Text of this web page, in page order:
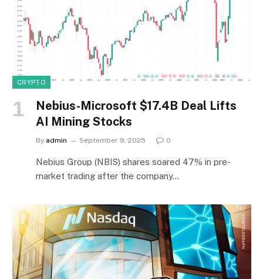
CRYPTO
Nebius-Microsoft $17.4B Deal Lifts
AI Mining Stocks
By admin September 9, 2025 0
Nebius Group (NBIS) shares soared 47% in pre-
market trading after the company…